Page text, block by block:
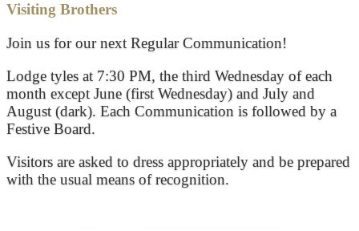
Visiting Brothers
Join us for our next Regular Communication!
Lodge tyles at 7:30 PM, the third Wednesday of each
month except June (first Wednesday) and July and
August (dark). Each Communication is followed by a
Festive Board.
Visitors are asked to dress appropriately and be prepared
with the usual means of recognition.